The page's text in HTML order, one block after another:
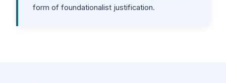
form of foundationalist justification.